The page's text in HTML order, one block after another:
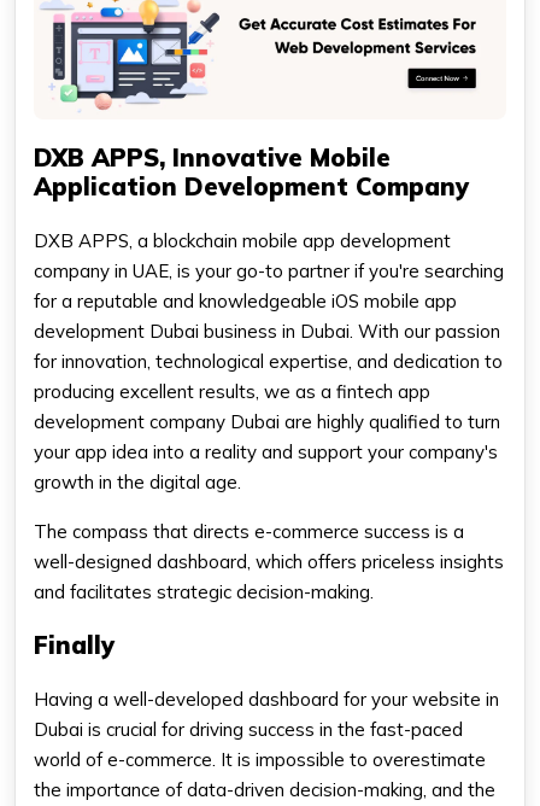
DXB APPS, Innovative Mobile
Application Development Company
DXB APPS, a blockchain mobile app development
company in UAE, is your go-to partner if you're searching
for a reputable and knowledgeable iOS mobile app
development Dubai business in Dubai. With our passion
for innovation, technological expertise, and dedication to
producing excellent results, we as a fintech app
development company Dubai are highly qualified to turn
your app idea into a reality and support your company's
growth in the digital age.
The compass that directs e-commerce success is a
well-designed dashboard, which offers priceless insights
and facilitates strategic decision-making.
Finally
Having a well-developed dashboard for your website in
Dubai is crucial for driving success in the fast-paced
world of e-commerce. It is impossible to overestimate
the importance of data-driven decision-making, and the